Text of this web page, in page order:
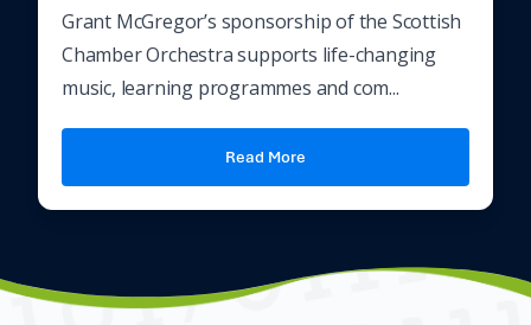
Grant McGregor’s sponsorship of the Scottish
Chamber Orchestra supports life-changing
music, learning programmes and com...
Read More